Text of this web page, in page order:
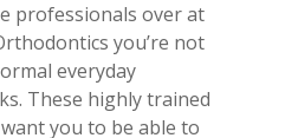
professionals over at
you’re not
everyday
These highly trained
you to be able to